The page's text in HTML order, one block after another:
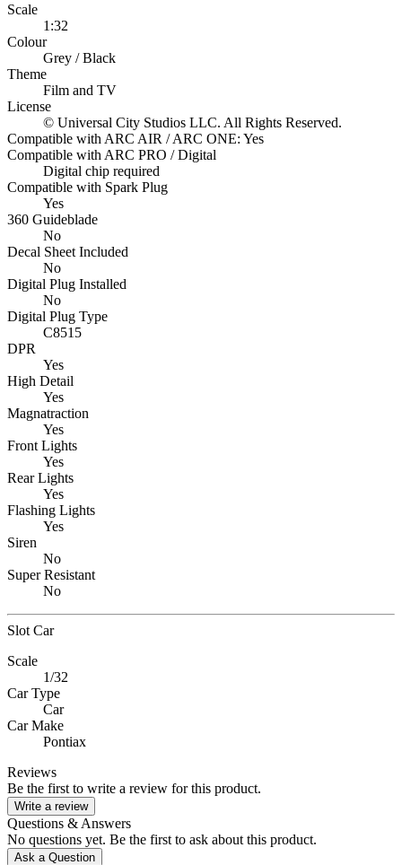
Scale
1:32
Colour
Grey / Black
Theme
Film and TV
License
© Universal City Studios LLC. All Rights Reserved.
Compatible with ARC AIR / ARC ONE: Yes
Compatible with ARC PRO / Digital
Digital chip required
Compatible with Spark Plug
Yes
360 Guideblade
No
Decal Sheet Included
No
Digital Plug Installed
No
Digital Plug Type
C8515
DPR
Yes
High Detail
Yes
Magnatraction
Yes
Front Lights
Yes
Rear Lights
Yes
Flashing Lights
Yes
Siren
No
Super Resistant
No
Slot Car
Scale
1/32
Car Type
Car
Car Make
Pontiax
Reviews
Be the first to write a review for this product.
Write a review
Questions & Answers
No questions yet. Be the first to ask about this product.
Ask a Question